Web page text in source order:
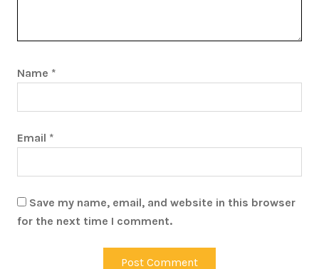
Name *
Email *
Save my name, email, and website in this browser
for the next time I comment.